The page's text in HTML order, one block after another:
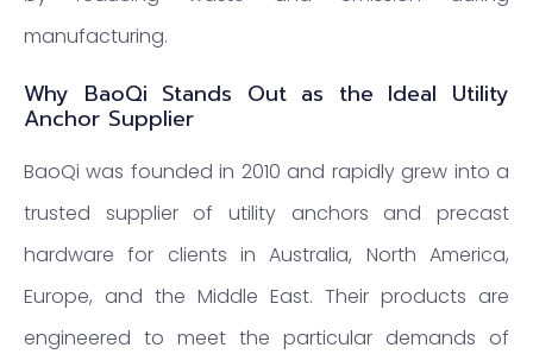
manufacturing.
Why BaoQi Stands Out as the Ideal Utility
Anchor Supplier
BaoQi was founded in 2010 and rapidly grew into a
trusted supplier of utility anchors and precast
hardware for clients in Australia, North America,
Europe, and the Middle East. Their products are
engineered to meet the particular demands of